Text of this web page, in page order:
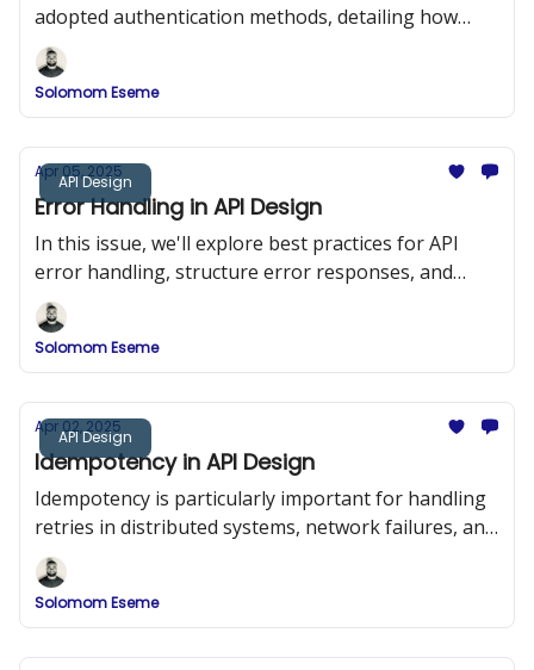
adopted authentication methods, detailing how
they work, when to use them, and how to
implement them securely.
Solomom Eseme
API Design
Apr 05, 2025
Error Handling in API Design
In this issue, we'll explore best practices for API
error handling, structure error responses, and
implement a robust error-handling system in a
RESTful API using Node.js and Express.
Solomom Eseme
API Design
Apr 02, 2025
Idempotency in API Design
Idempotency is particularly important for handling
retries in distributed systems, network failures, and
duplicate requests.
Solomom Eseme